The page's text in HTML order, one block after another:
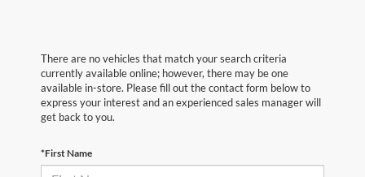
There are no vehicles that match your search criteria
currently available online; however, there may be one
available in-store. Please fill out the contact form below to
express your interest and an experienced sales manager will
get back to you.
*First Name